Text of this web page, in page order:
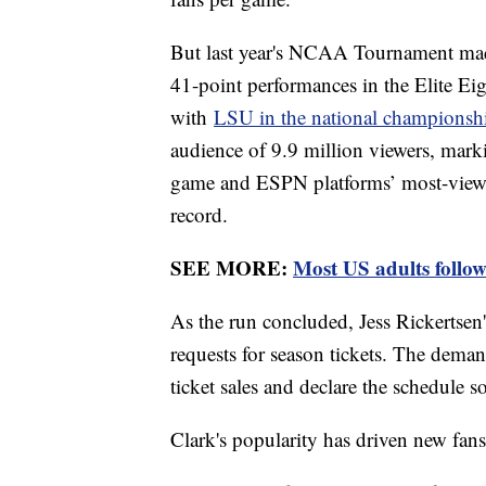
But last year's NCAA Tournament
41-point performances in the Elite
with LSU in the national
audience of 9.9 million viewers,
game and ESPN platforms’ most-
record.
SEE MORE: Most US adults
As the run concluded, Jess
requests for season tickets. The
ticket sales and declare the schedule
Clark's popularity has driven new